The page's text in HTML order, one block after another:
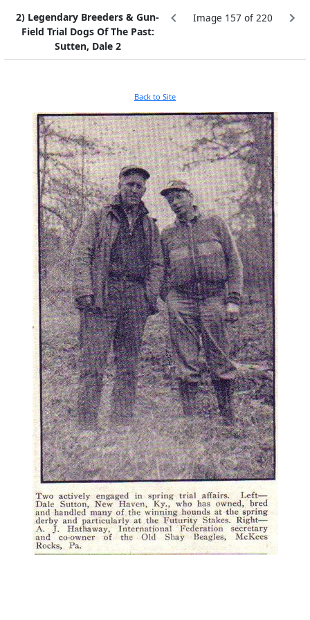
2) Legendary Breeders & Gun-
Field Trial Dogs Of The Past:
Sutten, Dale 2
Image 157 of 220
Back to Site